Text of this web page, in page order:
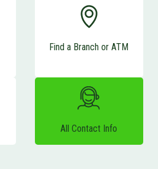
Find a Branch or ATM
All Contact Info